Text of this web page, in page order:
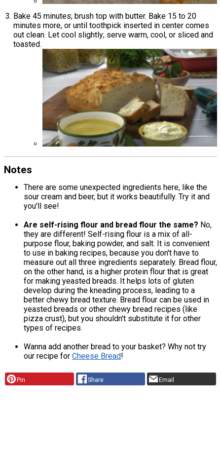
Bake 45 minutes; brush top with butter. Bake 15 to 20
minutes more, or until toothpick inserted in center comes
out clean. Let cool slightly; serve warm, cool, or sliced and
toasted.
Notes
There are some unexpected ingredients here, like the
sour cream and beer, but it works beautifully. Try it and
you'll see!
Are self-rising flour and bread flour the same? No,
they are different! Self-rising flour is a mix of all-
purpose flour, baking powder, and salt. It is convenient
to use in baking recipes, because you don't have to
measure out all three ingredients separately. Bread flour,
on the other hand, is a higher protein flour that is great
for making yeasted breads. It helps lots of gluten
develop during the kneading process, leading to a
better chewy bread texture. Bread flour can be used in
yeasted breads or other chewy bread recipes (like
pizza crust), but you shouldn't substitute it for other
types of recipes.
Wanna add another bread to your basket? Why not try
our recipe for Cheese Bread!
Pin Share Email